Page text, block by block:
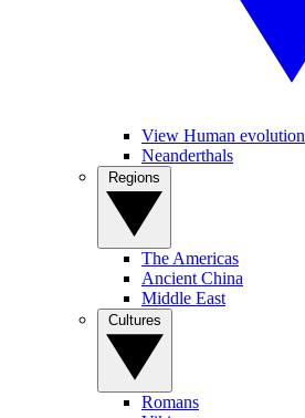
View Human evolution
Neanderthals
The Americas
Ancient China
Middle East
Romans